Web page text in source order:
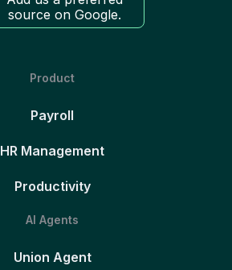
source on Google.
Product
Payroll
HR Management
Productivity
AI Agents
Union Agent